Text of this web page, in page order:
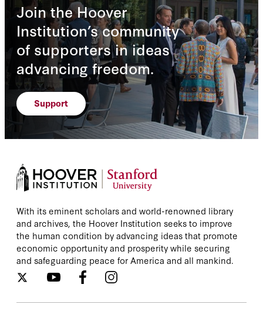
Join the Hoover
Institution’s community
of supporters in ideas
advancing freedom.
Support
With its eminent scholars and world-renowned library
and archives, the Hoover Institution seeks to improve
the human condition by advancing ideas that promote
economic opportunity and prosperity while securing
and safeguarding peace for America and all mankind.